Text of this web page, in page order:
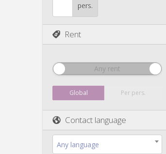
pers.
Rent
Any rent
Global Per pers.
Contact language
Any language